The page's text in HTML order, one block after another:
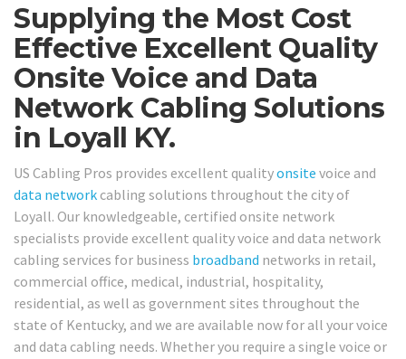
Supplying the Most Cost
Effective Excellent Quality
Onsite Voice and Data
Network Cabling Solutions
in Loyall KY.
US Cabling Pros provides excellent qualityonsite voice and
data network cabling solutions throughout the city of
Loyall. Our knowledgeable, certified onsite network
specialists provide excellent quality voice and data network
cabling services for business broadband networks in retail,
commercial office, medical, industrial, hospitality,
residential, as well as government sites throughout the
state of Kentucky, and we are available now for all your voice
and data cabling needs. Whether you require a single voice or